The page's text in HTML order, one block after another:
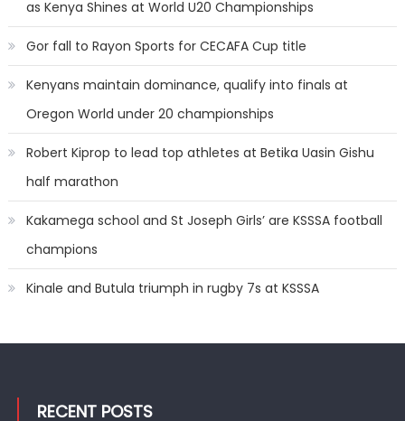
as Kenya Shines at World U20 Championships
Gor fall to Rayon Sports for CECAFA Cup title
Kenyans maintain dominance, qualify into finals at
Oregon World under 20 championships
Robert Kiprop to lead top athletes at Betika Uasin Gishu
half marathon
Kakamega school and St Joseph Girls’ are KSSSA football
champions
Kinale and Butula triumph in rugby 7s at KSSSA
RECENT POSTS